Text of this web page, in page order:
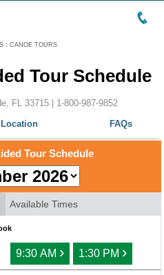
: CANOE TOURS
Tour Schedule
FL 33715 | 1-800-987-9852
Location FAQs
Tour Schedule
Available Times
9:30 AM › 1:30 PM ›